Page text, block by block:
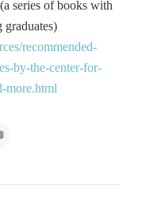
series of books with
graduates)
recommended-
by-the-center-for-
more.html